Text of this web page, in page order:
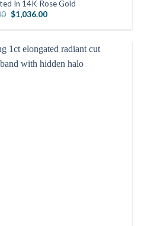
In 14K Rose Gold
Original
price
was:
$1,036.00Current
is: